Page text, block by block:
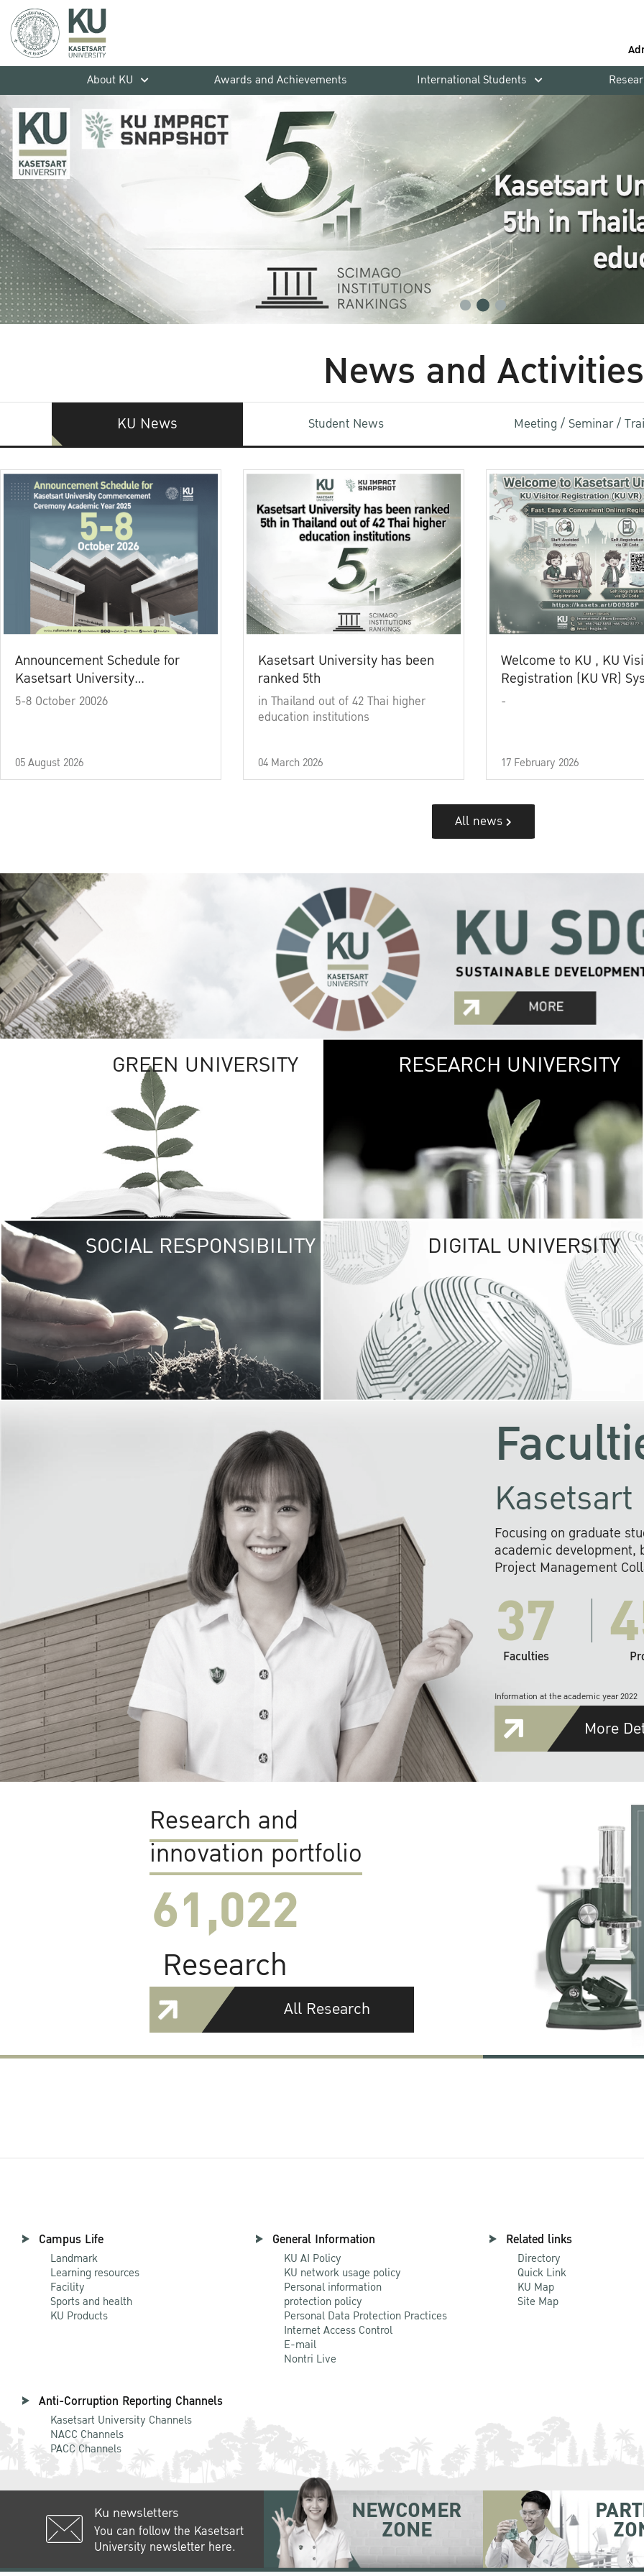
About KU
Awards and Achievements International Students
News and Activities
KU News Student News Meeting / Seminar /
Announcement Schedule for
Kasetsart University
Commencement Ceremony
5-8 October 20026
05 August 2026
Kasetsart University has been
ranked 5th
in Thailand out of 42 Thai higher
education institutions
04 March 2026
Welcome to KU , KU
Registration (KU VR)
-
17 February 2026
All news
GREEN UNIVERSITY GREEN
The Kasetsart
sprawls
out over 1,400
vibrant green
URBAN
URBAN FARM
RESEARCH UNIVERSITY
SOCIAL RESPONSIBILITY UNIVERSITY
RESPONSIBILITY
KU cooperates with
institutions to build
research networks that
sustainable
problems far into
DIGITAL UNIVERSITY
Focusing on graduate
academic development,
Project Management
37
Faculties
Information at the academic year 2022
More
Research and
innovation portfolio
61,022
Research
All Research
Campus Life
Landmark
Learning resources
Facility
Sports and health
KU Products
General Information
KU AI Policy
KU network usage policy
Personal information
protection policy
Personal Data Protection Practices
Internet Access Control
E-mail
Nontri Live
Related links
Directory
Quick Link
KU Map
Site Map
Anti-Corruption Reporting Channels
Kasetsart University Channels
NACC Channels
PACC Channels
Ku newsletters
You can follow the Kasetsart
University newsletter here.
NEWCOMER
ZONE